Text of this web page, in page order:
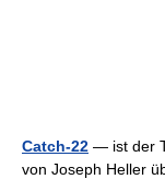
Catch-22 — ist der
von Joseph Heller